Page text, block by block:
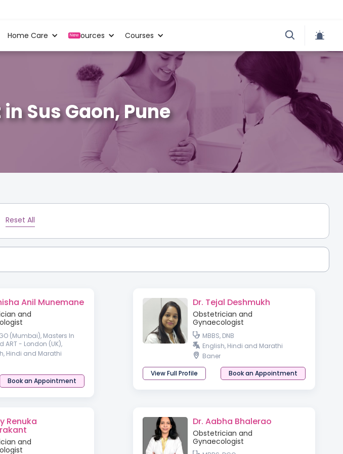
Home Care New
Resources Courses
Sus Gaon, Pune
Reset All
Anil Munemane
and
(Mumbai), Masters In
ART - London (UK),
In Advance Gynec
(Germany)
Hindi and Marathi
Book an Appointment
Dr. Tejal Deshmukh
Obstetrician and
Gynaecologist
MBBS, DNB
English, Hindi and Marathi
Baner
View Full Profile
Book an Appointment
Renuka
and
Dr. Aabha Bhalerao
Obstetrician and
Gynaecologist